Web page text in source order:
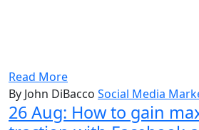
Read More
By John DiBacco Social Media
26 Aug: How to gain